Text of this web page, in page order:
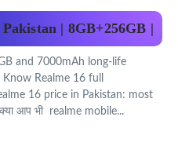
| 8GB+256GB |
and 7000mAh long-life
Realme 16 full
16 price in Pakistan: most
आप भी realme mobile...